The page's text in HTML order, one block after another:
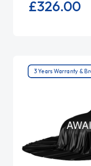
£326.00
3 Years Warranty &